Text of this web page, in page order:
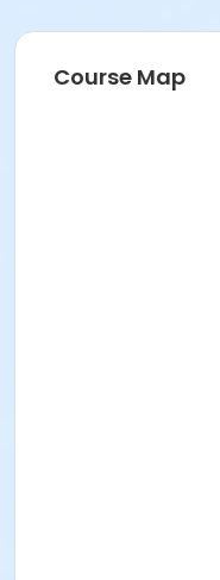
Course Map